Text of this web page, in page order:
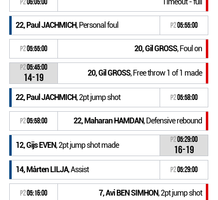
22, Paul JACHMICH, Personal foul P205:55:00
P205:55:00 20, Gil GROSS, Foul on
P205:45:00
14-19 20, Gil GROSS, Free throw 1 of 1 made
22, Paul JACHMICH, 2pt jump shot P205:58:00
P205:58:00 22, Maharan HAMDAN, Defensive rebound
12, Gijs EVEN, 2pt jump shot made
P205:29:00
16-19
14, Mårten LILJA, Assist P205:29:00
P205:16:00 7, Avi BEN SIMHON, 2pt jump shot